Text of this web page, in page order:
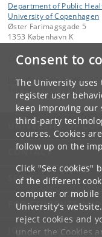
Consent to
The University
register user
keep improving our
third-party
courses. Cookies
follow up on the
Click "See cookies"
of the different
computer or mobile
University's
reject cookies and
under the Cookies
Department of Public
University of Copenhagen
Øster Farimagsgade 5
1353 København K
Contact:
kom-ifsv @adm.ku.dk
+45 35 32 79 00
UNIVERSITY OF
CONTACT
SERVICES
FOR STUDENTS
JOB AND CAREER